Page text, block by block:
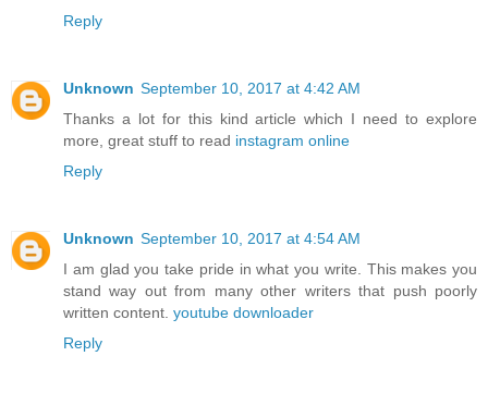
Reply
Unknown September 10, 2017 at 4:42 AM
Thanks a lot for this kind article which I need to explore
more, great stuff to read instagram online
Reply
Unknown September 10, 2017 at 4:54 AM
I am glad you take pride in what you write. This makes you
stand way out from many other writers that push poorly
written content. youtube downloader
Reply